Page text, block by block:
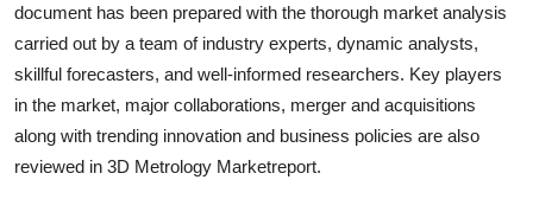
document has been prepared with the thorough market analysis
carried out by a team of industry experts, dynamic analysts,
skillful forecasters, and well-informed researchers. Key players
in the market, major collaborations, merger and acquisitions
along with trending innovation and business policies are also
reviewed in 3D Metrology Marketreport.